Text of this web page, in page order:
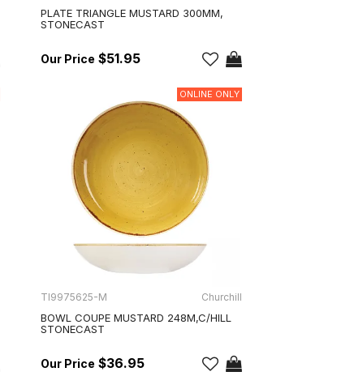
PLATE TRIANGLE MUSTARD 300MM,
STONECAST
$51.95
ONLINE ONLY
TI9975625-M Churchill
BOWL COUPE MUSTARD 248M,C/HILL
STONECAST
$36.95